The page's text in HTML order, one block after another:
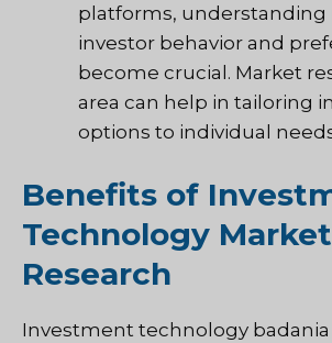
platforms, understanding
investor behavior and
become crucial. Market
area can help in tailoring
options to individual
Benefits of
Technology Market
Research
Investment technology